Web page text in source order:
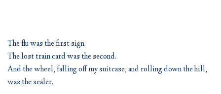
The flu was the first sign.
The lost train card was the second.
And the wheel, falling off my suitcase, and rolling down the hill,
was the sealer.